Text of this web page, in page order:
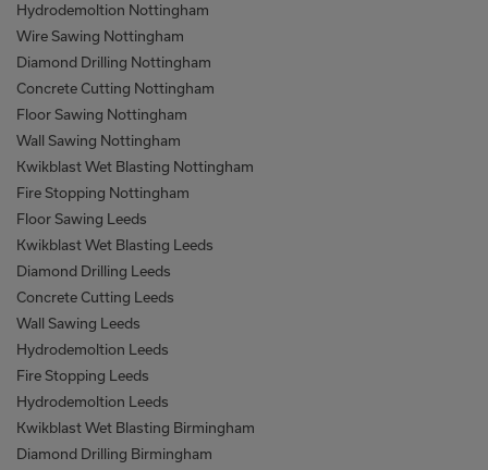
Hydrodemoltion Nottingham
Wire Sawing Nottingham
Diamond Drilling Nottingham
Concrete Cutting Nottingham
Floor Sawing Nottingham
Wall Sawing Nottingham
Kwikblast Wet Blasting Nottingham
Fire Stopping Nottingham
Floor Sawing Leeds
Kwikblast Wet Blasting Leeds
Diamond Drilling Leeds
Concrete Cutting Leeds
Wall Sawing Leeds
Hydrodemoltion Leeds
Fire Stopping Leeds
Hydrodemoltion Leeds
Kwikblast Wet Blasting Birmingham
Diamond Drilling Birmingham